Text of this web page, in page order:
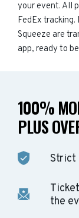
your event. All
FedEx
Squeeze are
app, ready to
100%
PLUS
Strict
the